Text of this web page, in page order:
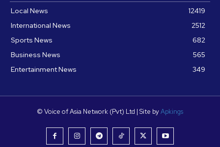
Local News
12419
International News
2512
Sports News
682
Business News
565
Entertainment News
349
© Voice of Asia Network (Pvt) Ltd | Site byApkings